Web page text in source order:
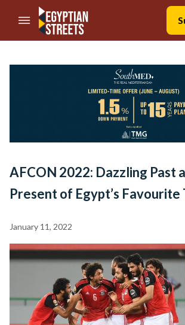
//Skip to content
AFCON 2022: Dazzling Past
Present of Egypt’s
January 11, 2022